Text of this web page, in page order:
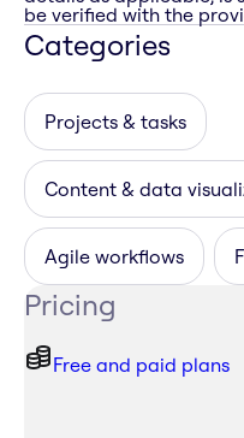
be verified with the
Categories
Projects & tasks
Content & data
Agile workflows
Pricing
Free and paid plans